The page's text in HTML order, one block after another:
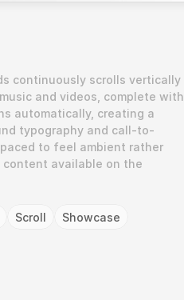
continuously scrolls vertically
and videos, complete with
automatically, creating a
typography and call-to-
to feel ambient rather
available on the
Scroll
Showcase